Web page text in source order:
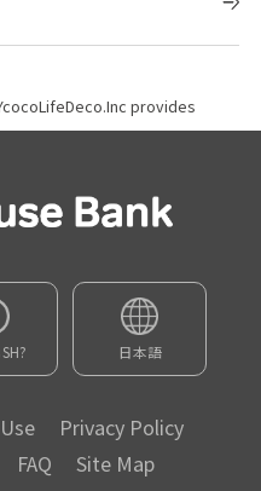
provides
日本語
Privacy Policy
FAQ
Site Map